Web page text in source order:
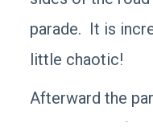
parade. It is
little chaotic!
Afterward the